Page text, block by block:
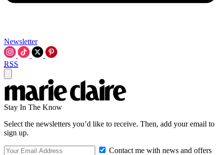
Newsletter
RSS
Stay In The Know
Select the newsletters you’d like to receive. Then, add your email to
sign up.
Contact me with news and offers